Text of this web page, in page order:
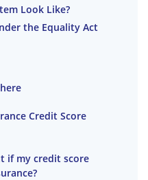
Look Like?
the Equality Act
Credit Score
if my credit score